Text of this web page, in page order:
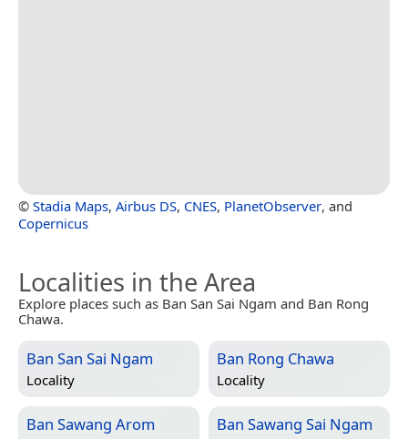
© Stadia Maps, Airbus DS, CNES, PlanetObserver, and
Copernicus
Localities in the Area
Explore places such as Ban San Sai Ngam and Ban Rong
Chawa.
Ban San Sai Ngam
Locality
Ban Rong Chawa
Locality
Ban Sawang Arom Ban Sawang Sai Ngam